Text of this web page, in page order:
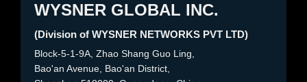
WYSNER GLOBAL INC.
(Division of WYSNER NETWORKS PVT LTD)
Block-5-1-9A, Zhao Shang Guo Ling,
Bao'an Avenue, Bao'an District,